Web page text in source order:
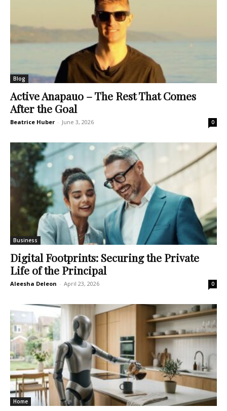
Blog
Active Anapauo – The Rest That Comes
After the Goal
Beatrice Huber - June 3, 2026 0
Business
Digital Footprints: Securing the Private
Life of the Principal
Aleesha Deleon - April 23, 2026 0
Home